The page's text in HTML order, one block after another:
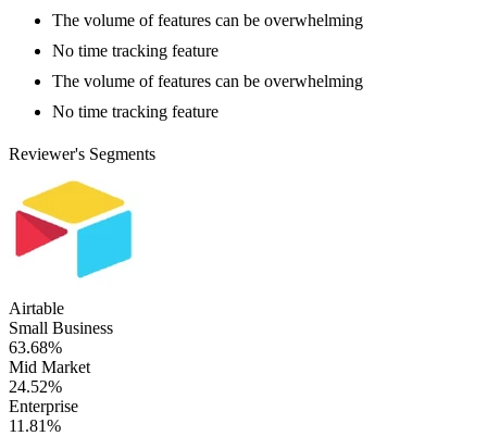
The volume of features can be overwhelming
No time tracking feature
The volume of features can be overwhelming
No time tracking feature
Reviewer's Segments
Airtable
Small Business
63.68%
Mid Market
24.52%
Enterprise
11.81%